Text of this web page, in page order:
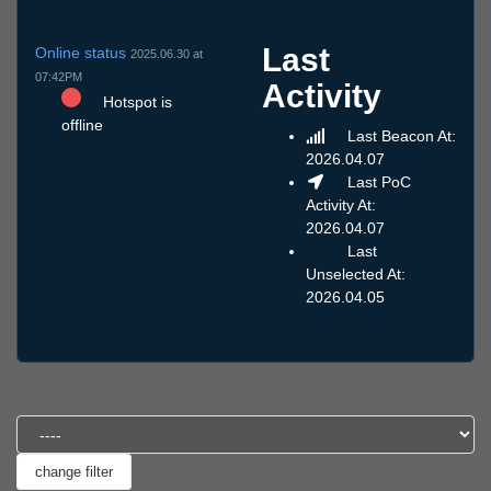
Online status 2025.06.30 at
07:42PM
Hotspot is
offline
Last
Activity
Last Beacon At:
2026.04.07
Last PoC
Activity At:
2026.04.07
Last
Unselected At:
2026.04.05